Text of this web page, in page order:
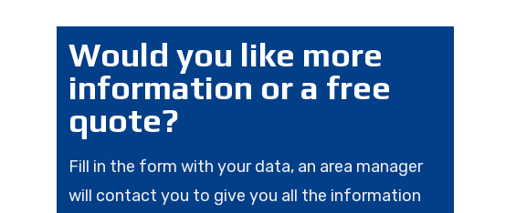
Would you like more
information or a free
quote?
Fill in the form with your data, an area manager
will contact you to give you all the information